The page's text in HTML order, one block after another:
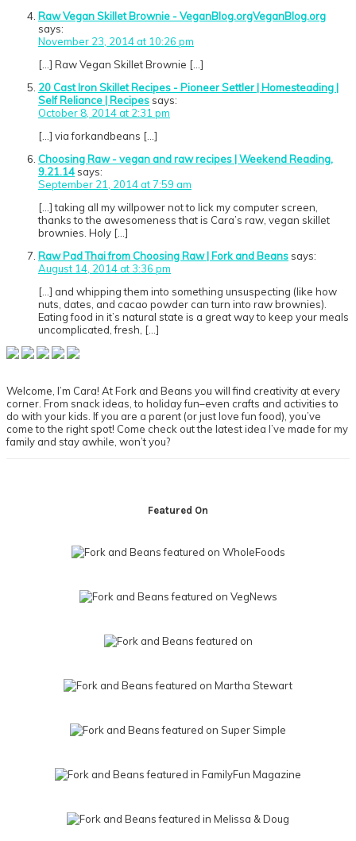
Raw Vegan Skillet Brownie - VeganBlog.orgVeganBlog.org
says:
November 23, 2014 at 10:26 pm
[…] Raw Vegan Skillet Brownie […]
20 Cast Iron Skillet Recipes - Pioneer Settler | Homesteading |
Self Reliance | Recipes says:
October 8, 2014 at 2:31 pm
[…] via forkandbeans […]
Choosing Raw - vegan and raw recipes | Weekend Reading,
9.21.14 says:
September 21, 2014 at 7:59 am
[…] taking all my willpower not to lick my computer screen,
thanks to the awesomeness that is Cara’s raw, vegan skillet
brownies. Holy […]
Raw Pad Thai from Choosing Raw | Fork and Beans says:
August 14, 2014 at 3:36 pm
[…] and whipping them into something unsuspecting (like how
nuts, dates, and cacao powder can turn into raw brownies).
Eating food in it’s natural state is a great way to keep your meals
uncomplicated, fresh, […]
Primary
Welcome, I’m Cara! At Fork and Beans you will find creativity at every
corner. From snack ideas, to holiday fun–even crafts and activities to
do with your kids. If you are a parent (or just love fun food), you’ve
come to the right spot! Come check out the latest idea I’ve made for my
family and stay awhile, won’t you?
Featured On